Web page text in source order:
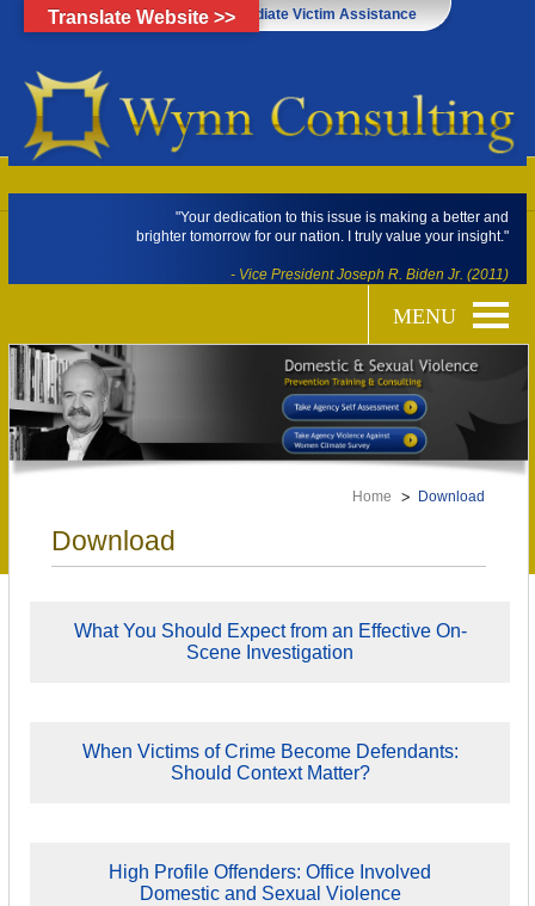
Click Here for Immediate Victim Assistance
"Your dedication to this issue is making a better and
brighter tomorrow for our nation. I truly value your insight."
- Vice President Joseph R. Biden Jr. (2011)
Home Download
Download
What You Should Expect from an Effective On-
Scene Investigation
When Victims of Crime Become Defendants:
Should Context Matter?
High Profile Offenders: Office Involved
Domestic and Sexual Violence
Translate Website >>